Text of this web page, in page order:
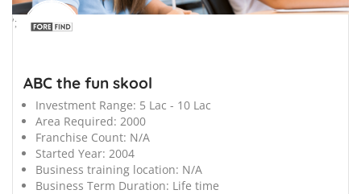
';
ABC the fun skool
Investment Range: 5 Lac - 10 Lac
Area Required: 2000
Franchise Count: N/A
Started Year: 2004
Business training location: N/A
Business Term Duration: Life time